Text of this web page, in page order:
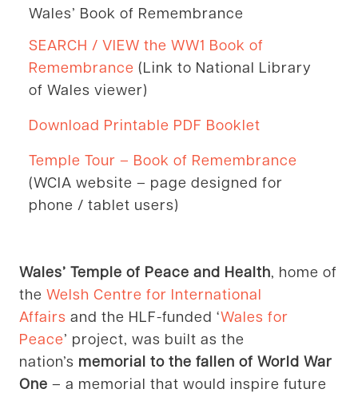
Wales’ Book of Remembrance
SEARCH / VIEW the WW1 Book of
Remembrance (Link to National Library
of Wales viewer)
Download Printable PDF Booklet
Temple Tour – Book of Remembrance
(WCIA website – page designed for
phone / tablet users)
Wales’ Temple of Peace and Health, home of
the Welsh Centre for International
Affairs and the HLF-funded ‘Wales for
Peace’ project, was built as the
nation’s memorial to the fallen of World War
One – a memorial that would inspire future